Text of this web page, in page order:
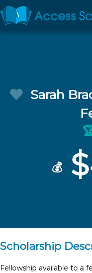
Sarah
💰
Scholarship
Fellowship available to a